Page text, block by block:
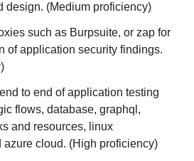
design. (Medium proficiency)
such as Burpsuite, or zap for
of application security findings.
to end of application testing
flows, database, graphql,
and resources, linux
azure cloud. (High proficiency)